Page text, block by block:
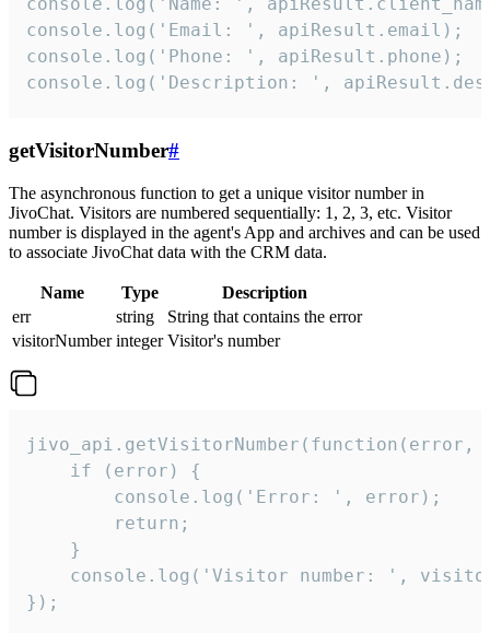
console.log('Name: ',
console.log('Email: ', apiResult.email);
console.log('Phone: ', apiResult.phone);
console.log('Description: ',
getVisitorNumber#
The asynchronous function to get a unique visitor number in
JivoChat. Visitors are numbered sequentially: 1, 2, 3, etc. Visitor
number is displayed in the agent's App and archives and can be used
to associate JivoChat data with the CRM data.
Name Type
Description
err
string
String that contains the error
visitorNumber integer Visitor's number
jivo_api.getVisitorNumber(function(error,
    if (error) {
        console.log('Error: ', error);
        return;
    }
console.log('Visitor number: ',
});